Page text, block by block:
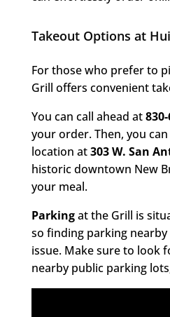
Takeout Options at
For those who prefer to
Grill offers convenient
You can call ahead at
your order. Then, you
location at303 W. San
historic downtown New
your meal.
Parkingat the Grill is
so finding parking nearby
issue. Make sure to look
nearby public parking